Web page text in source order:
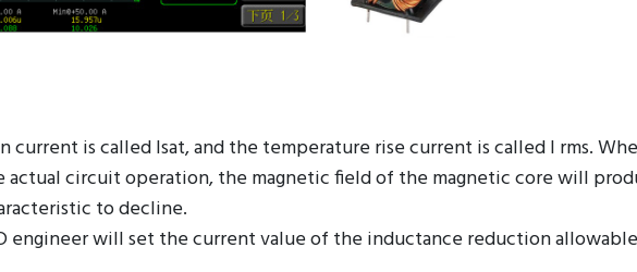
current is called Isat, and the temperature rise current is called I rms.
actual circuit operation, the magnetic field of the magnetic core will
to decline.
engineer will set the current value of the inductance reduction